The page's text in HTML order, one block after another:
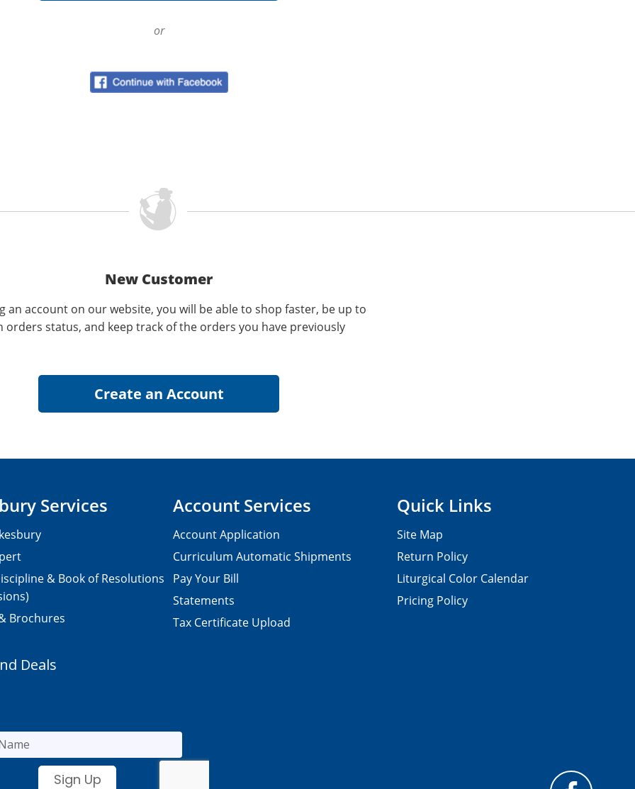
or
New Customer
an account on our website, you will be able to shop faster, be up to
orders status, and keep track of the orders you have previously
Services
& Book of Resolutions
Brochures
Account Services
Account Application
Curriculum Automatic Shipments
Pay Your Bill
Statements
Tax Certificate Upload
Quick Links
Site Map
Return Policy
Liturgical Color Calendar
Pricing Policy